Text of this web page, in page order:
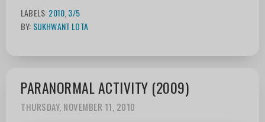
LABELS:2010,3/5
BY: SUKHWANT LOTA
PARANORMAL ACTIVITY (2009)
THURSDAY, NOVEMBER 11, 2010